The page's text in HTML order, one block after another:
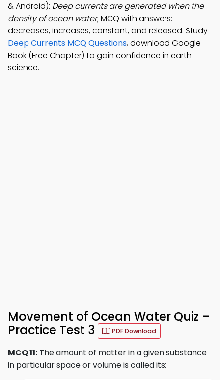
& Android): Deep currents are generated when the
density of ocean water; MCQ with answers:
decreases, increases, constant, and released. Study
Deep Currents MCQ Questions, download Google
Book (Free Chapter) to gain confidence in earth
science.
Movement of Ocean Water Quiz –
Practice Test 3
PDF Download
MCQ 11: The amount of matter in a given substance
in particular space or volume is called its: